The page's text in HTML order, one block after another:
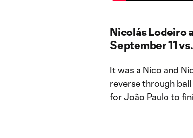
Nicolás Lodeiro
September 11
It was a Nico and
reverse through
for João Paulo to